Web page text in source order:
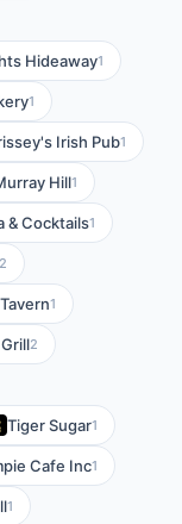
Hideaway1
1
Irish Pub1
Hill1
& Cocktails1
2
1
2
Tiger Sugar1
Cafe Inc1
1